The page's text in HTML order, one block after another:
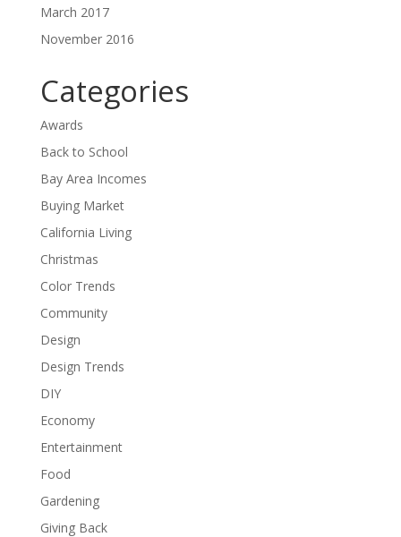
March 2017
November 2016
Categories
Awards
Back to School
Bay Area Incomes
Buying Market
California Living
Christmas
Color Trends
Community
Design
Design Trends
DIY
Economy
Entertainment
Food
Gardening
Giving Back